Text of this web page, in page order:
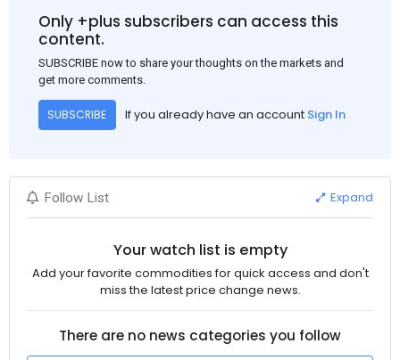
and rural construction projects is expected to provide support
to the market despite seasonal disruptions caused by heavy
Only +plus subscribers can access this
content.
SUBSCRIBE now to share your thoughts on the markets and
get more comments.
SUBSCRIBE If you already have an account Sign In
Follow List Expand
Your watch list is empty
Add your favorite commodities for quick access and don't
miss the latest price change news.
There are no news categories you follow